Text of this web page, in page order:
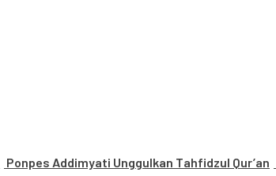
Ponpes Addimyati Unggulkan Tahfidzul Qur’an